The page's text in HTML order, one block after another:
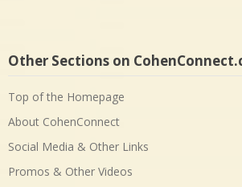
Other Sections on
Top of the Homepage
About CohenConnect
Social Media & Other Links
Promos & Other Videos